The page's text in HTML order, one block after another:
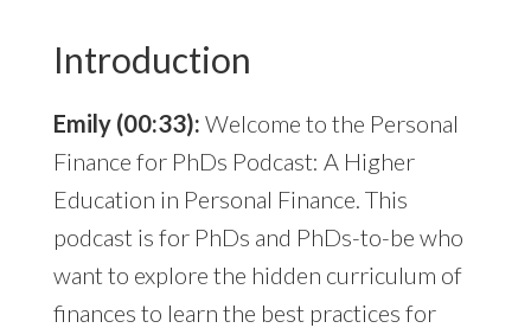
Introduction
Emily (00:33): Welcome to the Personal
Finance for PhDs Podcast: A Higher
Education in Personal Finance. This
podcast is for PhDs and PhDs-to-be who
want to explore the hidden curriculum of
finances to learn the best practices for